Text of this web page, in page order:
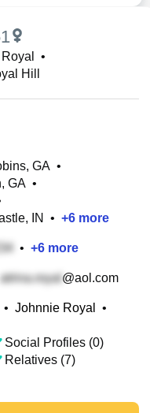
•
Hill
GA •
GA •
IN • +6 more
• +6 more
@aol.com
• Johnnie Royal
•
Social Profiles (0)
Relatives (7)